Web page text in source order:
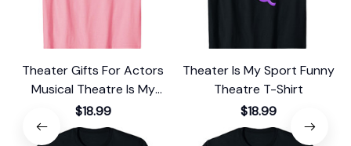
Theater Gifts For Actors
Musical Theatre Is My
Sport Cute T-Shirt
$18.99
Theater Is My Sport Funny
Theatre T-Shirt
$18.99